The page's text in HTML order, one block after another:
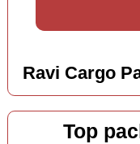
Ravi Cargo
Top